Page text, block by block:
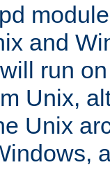
and
run
Unix,
Unix